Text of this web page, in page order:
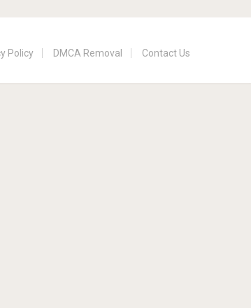
Policy DMCA Removal Contact Us